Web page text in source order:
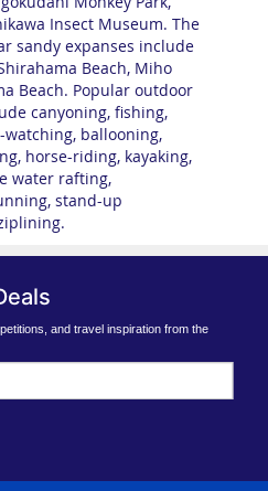
Insect Museum. The
sandy expanses include
Beach, Miho
Beach. Popular outdoor
canyoning, fishing,
ballooning,
horse-riding, kayaking,
water rafting,
stand-up
and travel inspiration from the